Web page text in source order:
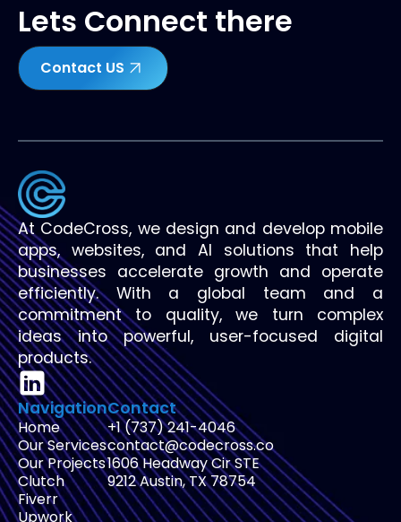
Lets Connect there
Contact US
At CodeCross, we design and develop mobile
apps, websites, and AI solutions that help
businesses accelerate growth and operate
efficiently. With a global team and a
commitment to quality, we turn complex
ideas into powerful, user-focused digital
products.
Navigation
Home
Our Services
Our Projects
Clutch
Fiverr
Upwork
Contact
+1 (737) 241-4046
contact@codecross.co
1606 Headway Cir STE
9212 Austin, TX 78754